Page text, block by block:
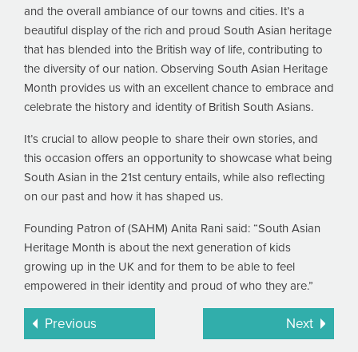
and the overall ambiance of our towns and cities. It’s a
beautiful display of the rich and proud South Asian heritage
that has blended into the British way of life, contributing to
the diversity of our nation. Observing South Asian Heritage
Month provides us with an excellent chance to embrace and
celebrate the history and identity of British South Asians.
It’s crucial to allow people to share their own stories, and
this occasion offers an opportunity to showcase what being
South Asian in the 21st century entails, while also reflecting
on our past and how it has shaped us.
Founding Patron of (SAHM) Anita Rani said: “South Asian
Heritage Month is about the next generation of kids
growing up in the UK and for them to be able to feel
empowered in their identity and proud of who they are.”
Previous Next